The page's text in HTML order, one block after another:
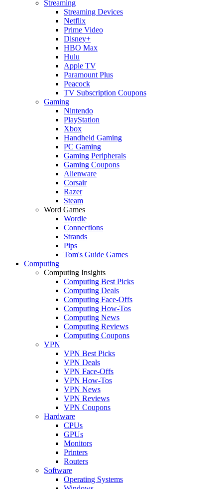
Streaming
Streaming Devices
Netflix
Prime Video
Disney+
HBO Max
Hulu
Apple TV
Paramount Plus
Peacock
TV Subscription Coupons
Gaming
Nintendo
PlayStation
Xbox
Handheld Gaming
PC Gaming
Gaming Peripherals
Gaming Coupons
Alienware
Corsair
Razer
Steam
Word Games
Wordle
Connections
Strands
Pips
Tom's Guide Games
Computing
Computing Insights
Computing Best Picks
Computing Deals
Computing Face-Offs
Computing How-Tos
Computing News
Computing Reviews
Computing Coupons
VPN
VPN Best Picks
VPN Deals
VPN Face-Offs
VPN How-Tos
VPN News
VPN Reviews
VPN Coupons
Hardware
CPUs
GPUs
Monitors
Printers
Routers
Software
Operating Systems